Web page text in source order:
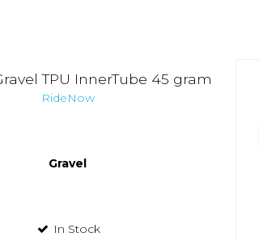
TPU InnerTube 45 gram
RideNow
Gravel
In Stock